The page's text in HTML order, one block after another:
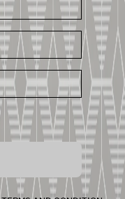
Chappe and
VSOP, neat or